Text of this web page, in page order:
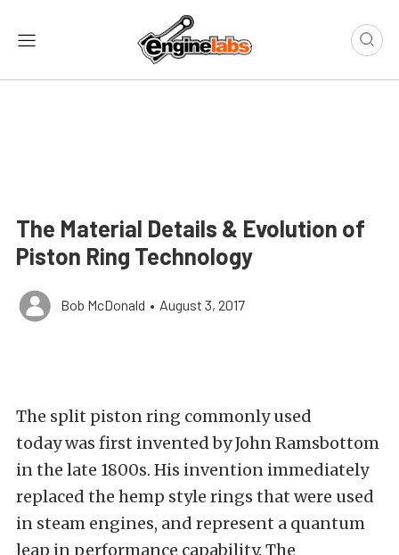
The Material Details & Evolution of
Piston Ring Technology
Bob McDonald • August 3, 2017
The split piston ring commonly used
today was first invented by John Ramsbottom
in the late 1800s. His invention immediately
replaced the hemp style rings that were used
in steam engines, and represent a quantum
leap in performance capability. The